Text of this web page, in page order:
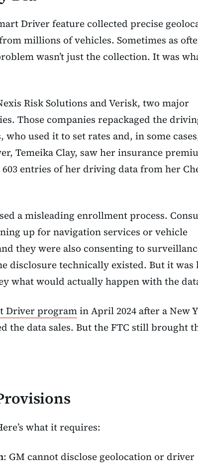
Driver feature collected precise
millions of vehicles. Sometimes as
wasn’t just the collection. It was
Risk Solutions and Verisk, two major
Those companies repackaged the
used it to set rates and, in some
Temeika Clay, saw her insurance
entries of her driving data from her
a misleading enrollment process.
up for navigation services or vehicle
they were also consenting to
disclosure technically existed. But it was
what would actually happen with the
Driver programin April 2024 after a New
the data sales. But the FTC still brought
what it requires:
: GM cannot disclose geolocation or driver